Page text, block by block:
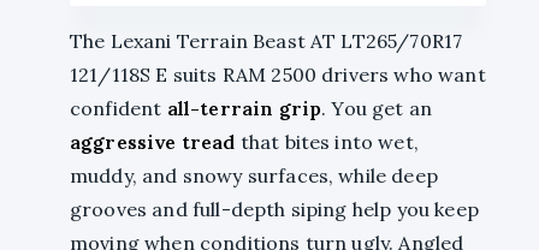
The Lexani Terrain Beast AT LT265/70R17
121/118S E suits RAM 2500 drivers who want
confident all-terrain grip. You get an
aggressive tread that bites into wet,
muddy, and snowy surfaces, while deep
grooves and full-depth siping help you keep
moving when conditions turn ugly. Angled